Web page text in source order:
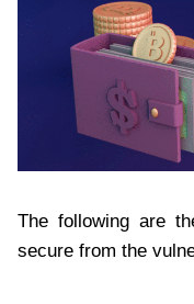
The following are
secure from the